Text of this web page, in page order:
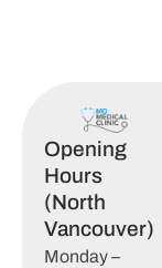
Opening
Hours
(North
Vancouver)
Monday –